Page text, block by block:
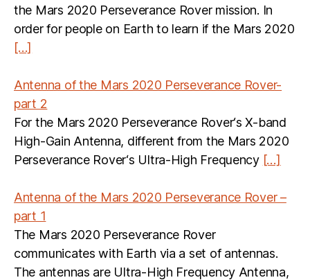
the Mars 2020 Perseverance Rover mission. In
order for people on Earth to learn if the Mars 2020
[…]
Antenna of the Mars 2020 Perseverance Rover-
part 2
For the Mars 2020 Perseverance Rover‘s X-band
High-Gain Antenna, different from the Mars 2020
Perseverance Rover‘s Ultra-High Frequency […]
Antenna of the Mars 2020 Perseverance Rover –
part 1
The Mars 2020 Perseverance Rover
communicates with Earth via a set of antennas.
The antennas are Ultra-High Frequency Antenna,